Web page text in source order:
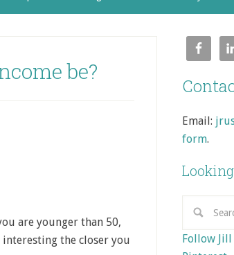
be?
are younger than 50,
the closer you
Email:
form.
Follow Jill